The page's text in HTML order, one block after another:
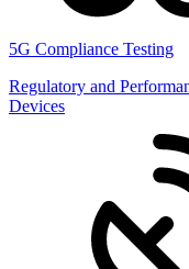
5G Compliance Testing
Regulatory and
Devices